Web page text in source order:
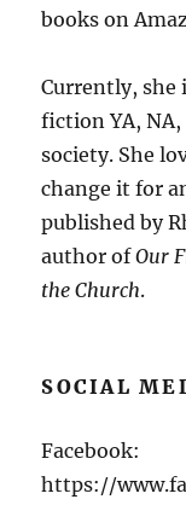
books on
Currently,
fiction YA, NA,
society. She
change it for
published by
author ofOur
the Church.
SOCIAL
Facebook:
https://